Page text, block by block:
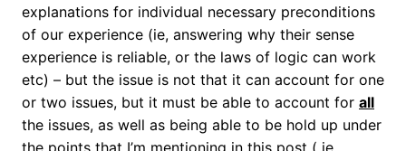
explanations for individual necessary preconditions
of our experience (ie, answering why their sense
experience is reliable, or the laws of logic can work
etc) – but the issue is not that it can account for one
or two issues, but it must be able to account for all
the issues, as well as being able to be hold up under